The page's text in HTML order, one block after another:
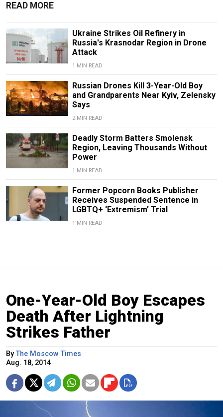
READ MORE
Ukraine Strikes Oil Refinery in
Russia's Krasnodar Region in Drone
Attack
1 MIN READ
Russian Drones Kill 3-Year-Old Boy
and Grandparents Near Kyiv, Zelensky
Says
2 MIN READ
Deadly Storm Batters Smolensk
Region, Leaving Thousands Without
Power
1 MIN READ
Former Popcorn Books Publisher
Receives Suspended Sentence in
LGBTQ+ ‘Extremism’ Trial
1 MIN READ
One-Year-Old Boy Escapes
Death After Lightning
Strikes Father
ByThe Moscow Times
Aug. 18, 2014